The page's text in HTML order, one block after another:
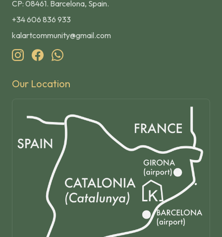
CP: 08461. Barcelona, Spain.
+34 606 836 933
kalartcommunity@gmail.com
Our Location